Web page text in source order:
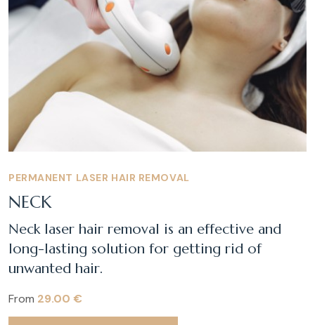
PERMANENT LASER HAIR REMOVAL
NECK
Neck laser hair removal is an effective and
long-lasting solution for getting rid of
unwanted hair.
From 29.00 €